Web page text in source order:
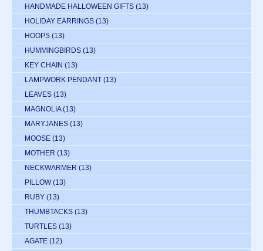
HANDMADE HALLOWEEN GIFTS (13)
HOLIDAY EARRINGS (13)
HOOPS (13)
HUMMINGBIRDS (13)
KEY CHAIN (13)
LAMPWORK PENDANT (13)
LEAVES (13)
MAGNOLIA (13)
MARYJANES (13)
MOOSE (13)
MOTHER (13)
NECKWARMER (13)
PILLOW (13)
RUBY (13)
THUMBTACKS (13)
TURTLES (13)
AGATE (12)